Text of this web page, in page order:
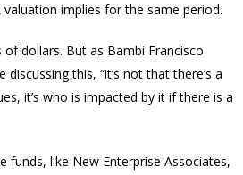
valuation implies for the same period.
of dollars. But as Bambi Francisco
this, “it’s not that there’s a
it’s who is impacted by it if there is a
funds, like New Enterprise Associates,